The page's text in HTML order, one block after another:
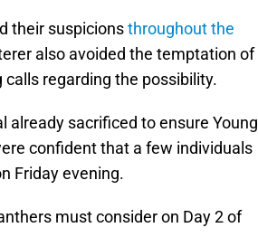
their suspicionsthroughout the
also avoided the temptation of
regarding the possibility.
already sacrificed to ensure Young
confident that a few individuals
Friday evening.
must consider on Day 2 of